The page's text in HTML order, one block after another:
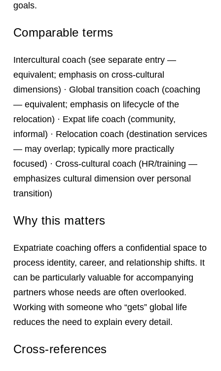
goals.
Comparable terms
Intercultural coach (see separate entry —
equivalent; emphasis on cross-cultural
dimensions) · Global transition coach (coaching
— equivalent; emphasis on lifecycle of the
relocation) · Expat life coach (community,
informal) · Relocation coach (destination services
— may overlap; typically more practically
focused) · Cross-cultural coach (HR/training —
emphasizes cultural dimension over personal
transition)
Why this matters
Expatriate coaching offers a confidential space to
process identity, career, and relationship shifts. It
can be particularly valuable for accompanying
partners whose needs are often overlooked.
Working with someone who “gets” global life
reduces the need to explain every detail.
Cross-references